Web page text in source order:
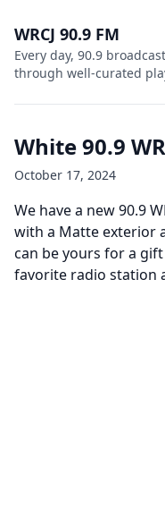
WRCJ 90.9 FM
Every day, 90.9
through well-curated
White 90.9
October 17, 2024
We have a new 90.9
with a Matte exterior
can be yours for a
favorite radio station